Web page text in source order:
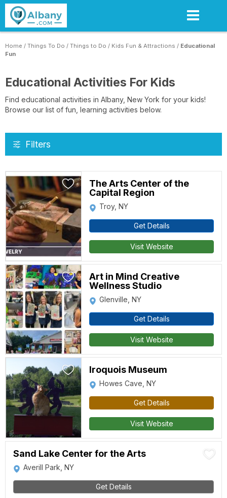
Skip
content
Home / Things To Do / Things to Do / Kids Fun & Attractions / Educational
Fun
Educational Activities For Kids
Find educational activities in Albany, New York for your kids!
Browse our list of fun, learning activities below.
Filters
The Arts Center of the
Capital Region
Troy, NY
Get Details
Visit Website
Art in Mind Creative
Wellness Studio
Glenville, NY
Get Details
Visit Website
Iroquois Museum
Howes Cave, NY
Get Details
Visit Website
Sand Lake Center for the Arts
Averill Park, NY
Get Details